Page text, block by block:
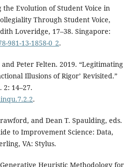
the Evolution of Student Voice in
Through Student Voice,
Loveridge, 17–38. Singapore:
981-13-1858-0_2.
Peter Felten. 2019. “Legitimating
Illusions of Rigor’ Revisited.”
14–27.
.
and Dean T. Spaulding, eds.
to Improvement Science: Data,
VA: Stylus.
Heuristic Methodology for